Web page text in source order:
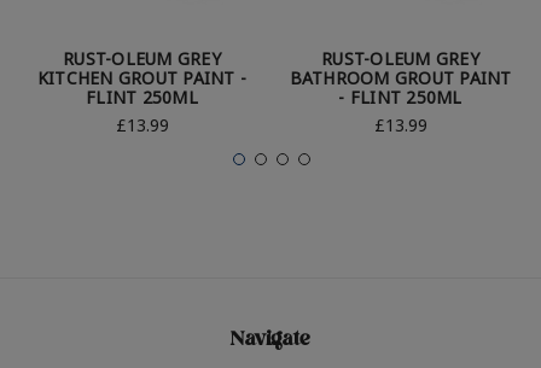
RUST-OLEUM GREY
KITCHEN GROUT PAINT -
FLINT 250ML
£13.99
RUST-OLEUM GREY
BATHROOM GROUT PAINT
- FLINT 250ML
£13.99
Navigate